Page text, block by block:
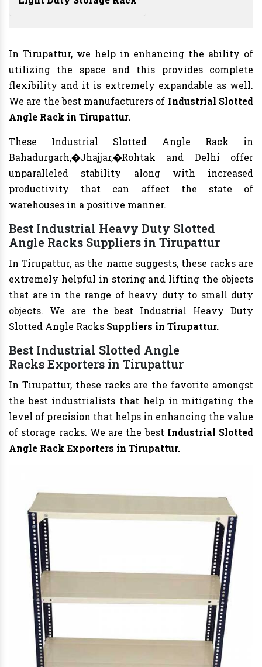
In Tirupattur, we help in enhancing the ability of
utilizing the space and this provides complete
flexibility and it is extremely expandable as well.
We are the best manufacturers of Industrial Slotted
Angle Rack in Tirupattur.
These Industrial Slotted Angle Rack in
Bahadurgarh,�Jhajjar,�Rohtak and Delhi offer
unparalleled stability along with increased
productivity that can affect the state of
warehouses in a positive manner.
Best Industrial Heavy Duty Slotted
Angle Racks Suppliers in Tirupattur
In Tirupattur, as the name suggests, these racks are
extremely helpful in storing and lifting the objects
that are in the range of heavy duty to small duty
objects. We are the best Industrial Heavy Duty
Slotted Angle Racks Suppliers in Tirupattur.
Best Industrial Slotted Angle
Racks Exporters in Tirupattur
In Tirupattur, these racks are the favorite amongst
the best industrialists that help in mitigating the
level of precision that helps in enhancing the value
of storage racks. We are the best Industrial Slotted
Angle Rack Exporters in Tirupattur.